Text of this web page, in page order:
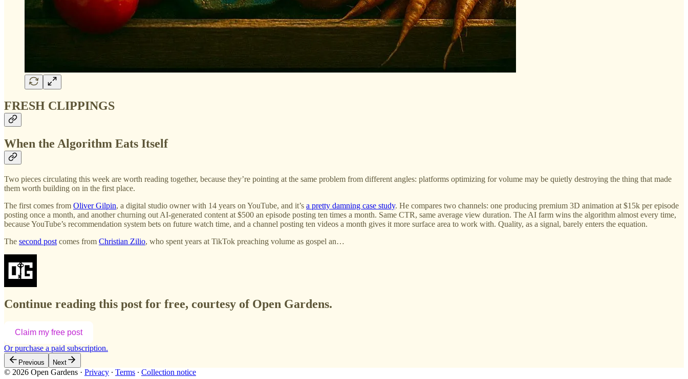
FRESH CLIPPINGS
When the Algorithm Eats Itself
Two pieces circulating this week are worth reading together, because they’re pointing at the same problem from different angles: platforms optimizing for volume may be quietly destroying the thing that made
them worth building on in the first place.
The first comes from Oliver Gilpin, a digital studio owner with 14 years on YouTube, and it’s a pretty damning case study. He compares two channels: one producing premium 3D animation at $15k per episode
posting once a month, and another churning out AI-generated content at $500 an episode posting ten times a month. Same CTR, same average view duration. The AI farm wins the algorithm almost every time,
because YouTube’s recommendation system bets on future watch time, and a channel posting ten videos a month gives it more surface area to work with. Quality, as a signal, barely enters the equation.
The second post comes from Christian Zilio, who spent years at TikTok preaching volume as gospel an…
Continue reading this post for free, courtesy of Open Gardens.
Claim my free post
Or purchase a paid subscription.
Previous Next
© 2026 Open Gardens · Privacy ∙ Terms ∙ Collection notice